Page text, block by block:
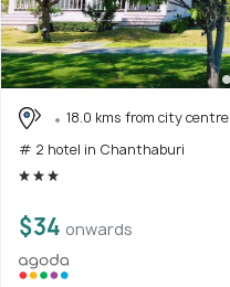
18.0 kms from city centre
# 2 hotel in Chanthaburi
$34 onwards